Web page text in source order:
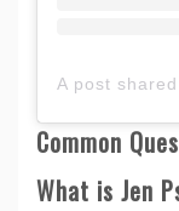
Common
What is Jen